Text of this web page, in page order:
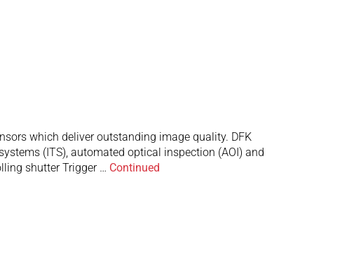
which deliver outstanding image quality. DFK
(ITS), automated optical inspection (AOI) and
shutter Trigger … Continued